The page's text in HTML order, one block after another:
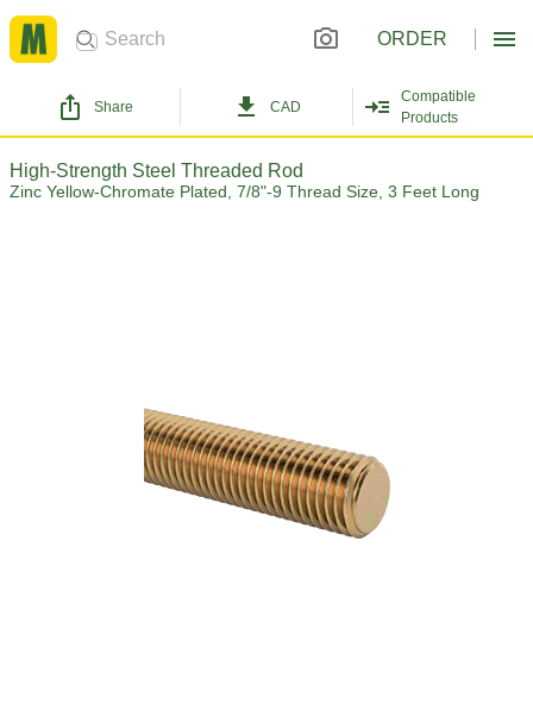
ORDER
Share CAD
Compatible
Products
High-Strength Steel Threaded Rod
Zinc Yellow-Chromate Plated, 7/8"-9 Thread Size, 3 Feet Long